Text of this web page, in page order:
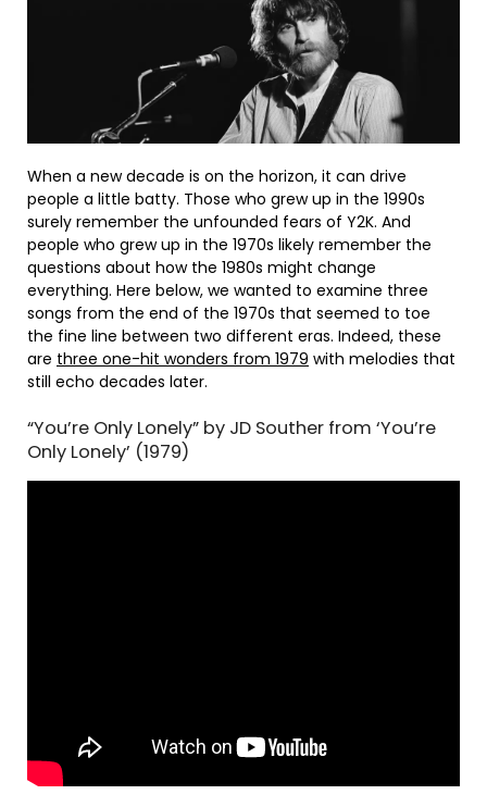
When a new decade is on the horizon, it can drive
people a little batty. Those who grew up in the 1990s
surely remember the unfounded fears of Y2K. And
people who grew up in the 1970s likely remember the
questions about how the 1980s might change
everything. Here below, we wanted to examine three
songs from the end of the 1970s that seemed to toe
the fine line between two different eras. Indeed, these
are three one-hit wonders from 1979 with melodies that
still echo decades later.
“You’re Only Lonely” by JD Souther from ‘You’re
Only Lonely’ (1979)